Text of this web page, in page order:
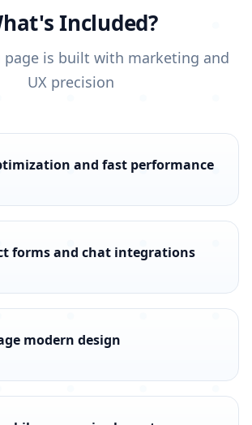
Included?
page is built with marketing and
UX precision
and fast performance
forms and chat integrations
modern design